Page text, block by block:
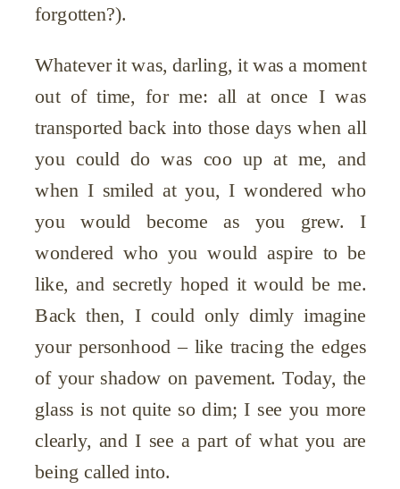
forgotten?).
Whatever it was, darling, it was a moment
out of time, for me: all at once I was
transported back into those days when all
you could do was coo up at me, and
when I smiled at you, I wondered who
you would become as you grew. I
wondered who you would aspire to be
like, and secretly hoped it would be me.
Back then, I could only dimly imagine
your personhood – like tracing the edges
of your shadow on pavement. Today, the
glass is not quite so dim; I see you more
clearly, and I see a part of what you are
being called into.